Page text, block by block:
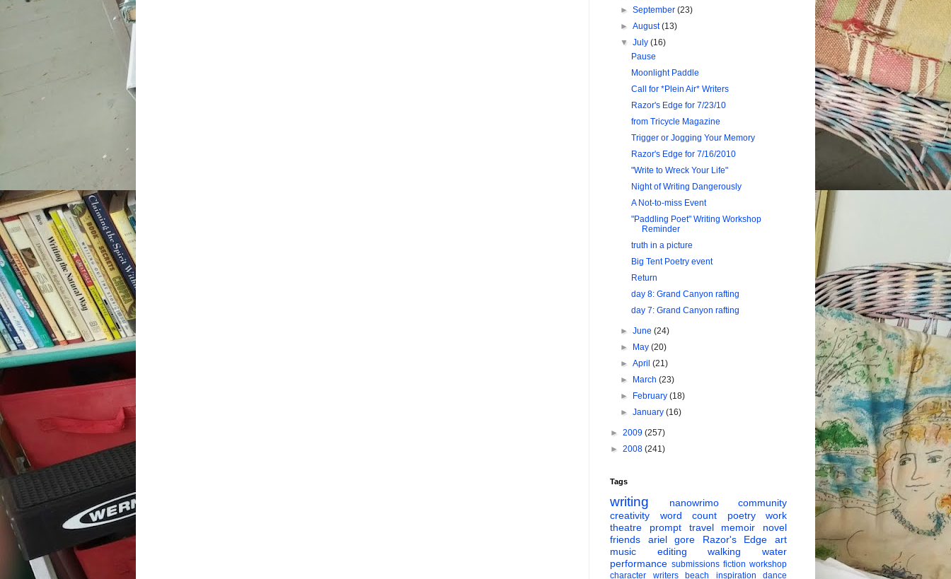
►September(23)
►August(13)
▼July(16)
Pause
Moonlight Paddle
Call for *Plein Air* Writers
Razor's Edge for 7/23/10
from Tricycle Magazine
Trigger or Jogging Your Memory
Razor's Edge for 7/16/2010
"Write to Wreck Your Life"
Night of Writing Dangerously
A Not-to-miss Event
"Paddling Poet" Writing Workshop
Reminder
truth in a picture
Big Tent Poetry event
Return
day 8: Grand Canyon rafting
day 7: Grand Canyon rafting
►June(24)
►
May(20)
►April(21)
►
March(23)
►
February(18)
►January(16)
► 2009 (257)
► 2008 (241)
Tags
writing nanowrimo
community
creativity
word count poetry
work
theatre
prompt travel memoir
novel
friends
ariel gore Razor's Edge
art
music
editing walking
water
performance submissions fiction workshop
character
writers beach inspiration
dance